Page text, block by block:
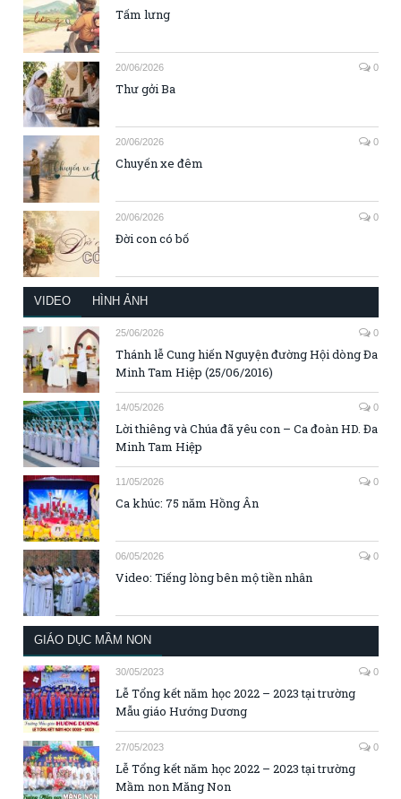
Tấm lưng
20/06/2026 0
Thư gởi Ba
20/06/2026 0
Chuyến xe đêm
20/06/2026 0
Đời con có bố
VIDEO HÌNH ẢNH
25/06/2026 0
Thánh lễ Cung hiến Nguyện đường Hội dòng Đa
Minh Tam Hiệp (25/06/2016)
14/05/2026 0
Lời thiêng và Chúa đã yêu con – Ca đoàn HD. Đa
Minh Tam Hiệp
11/05/2026 0
Ca khúc: 75 năm Hồng Ân
06/05/2026 0
Video: Tiếng lòng bên mộ tiền nhân
GIÁO DỤC MẦM NON
30/05/2023 0
Lễ Tổng kết năm học 2022 – 2023 tại trường
Mẫu giáo Hướng Dương
27/05/2023 0
Lễ Tổng kết năm học 2022 – 2023 tại trường
Mầm non Măng Non